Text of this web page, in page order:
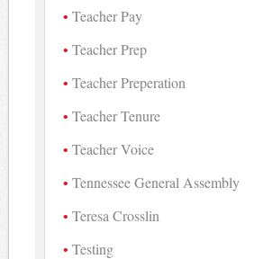
Teacher Pay
Teacher Prep
Teacher Preperation
Teacher Tenure
Teacher Voice
Tennessee General Assembly
Teresa Crosslin
Testing